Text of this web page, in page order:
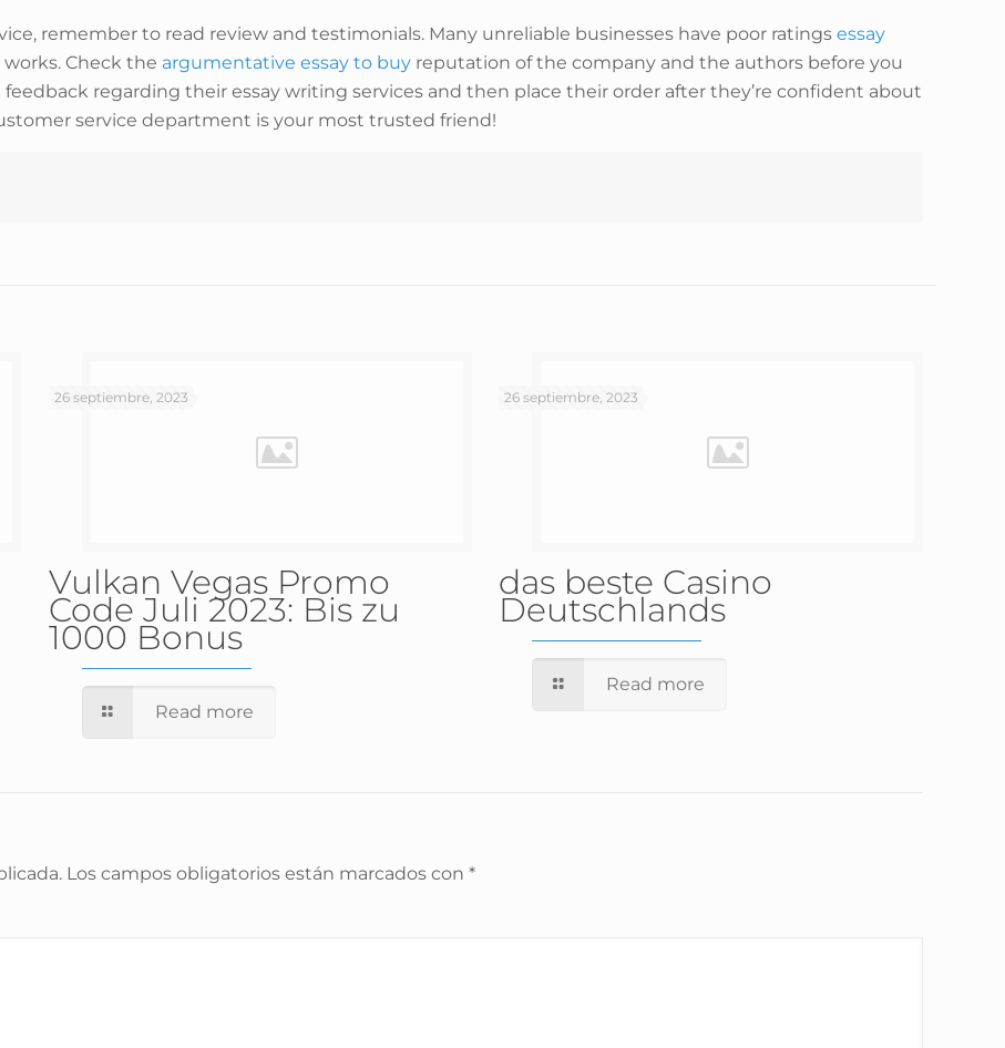
remember to read review and testimonials. Many unreliable businesses have poor ratingsessay
Check the argumentative essay to buy reputation of the company and the authors before you
regarding their essay writing services and then place their order after they’re confident about
service department is your most trusted friend!
26 septiembre, 2023
Vulkan Vegas Promo
Code Juli 2023: Bis zu
1000 Bonus
Read more
26 septiembre, 2023
das beste Casino
Deutschlands
Read more
Los campos obligatorios están marcados con*